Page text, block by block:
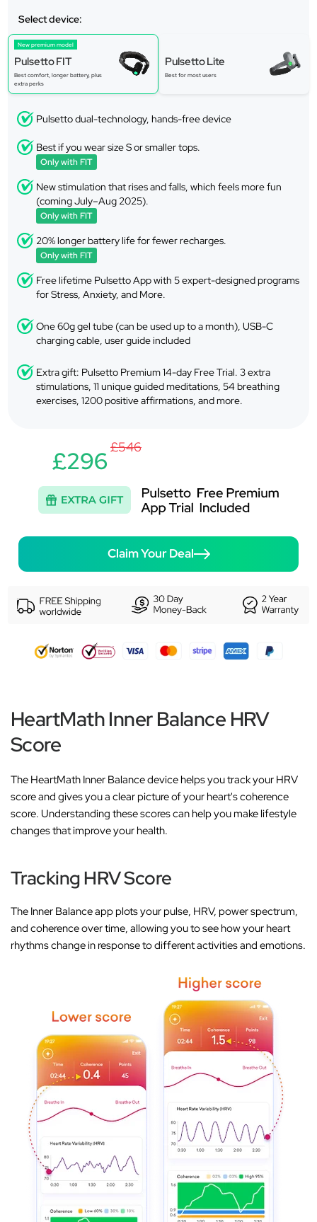
Select device:
New premium model
Pulsetto FIT
Best comfort, longer battery, plus
extra perks
Pulsetto Lite
Best for most users
Pulsetto dual-technology, hands-free device
Best if you wear size S or smaller tops.
Only with FIT
New stimulation that rises and falls, which feels more fun
(coming July–Aug 2025).
Only with FIT
20% longer battery life for fewer recharges.
Only with FIT
Free lifetime Pulsetto App with 5 expert-designed programs
for Stress, Anxiety, and More.
One 60g gel tube (can be used up to a month), USB-C
charging cable, user guide included
Extra gift: Pulsetto Premium 14-day Free Trial. 3 extra
stimulations, 11 unique guided meditations, 54 breathing
exercises, 1200 positive affirmations, and more.
£296 £546
Claim Your Deal
HeartMath Inner Balance HRV
Score
The HeartMath Inner Balance device helps you track your HRV
score and gives you a clear picture of your heart's coherence
score. Understanding these scores can help you make lifestyle
changes that improve your health.
Tracking HRV Score
The Inner Balance app plots your pulse, HRV, power spectrum,
and coherence over time, allowing you to see how your heart
rhythms change in response to different activities and emotions.